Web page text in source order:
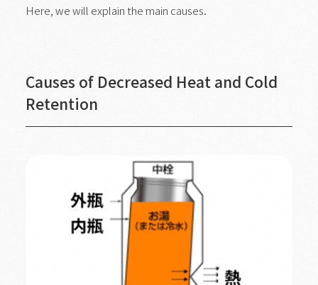
Here, we will explain the main causes.
Causes of Decreased Heat and Cold
Retention